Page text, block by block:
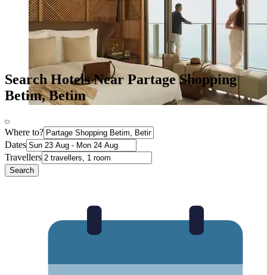
Search Hotels Near Partage Shopping
Betim, Betim
Where to?
Dates
Travellers
Search